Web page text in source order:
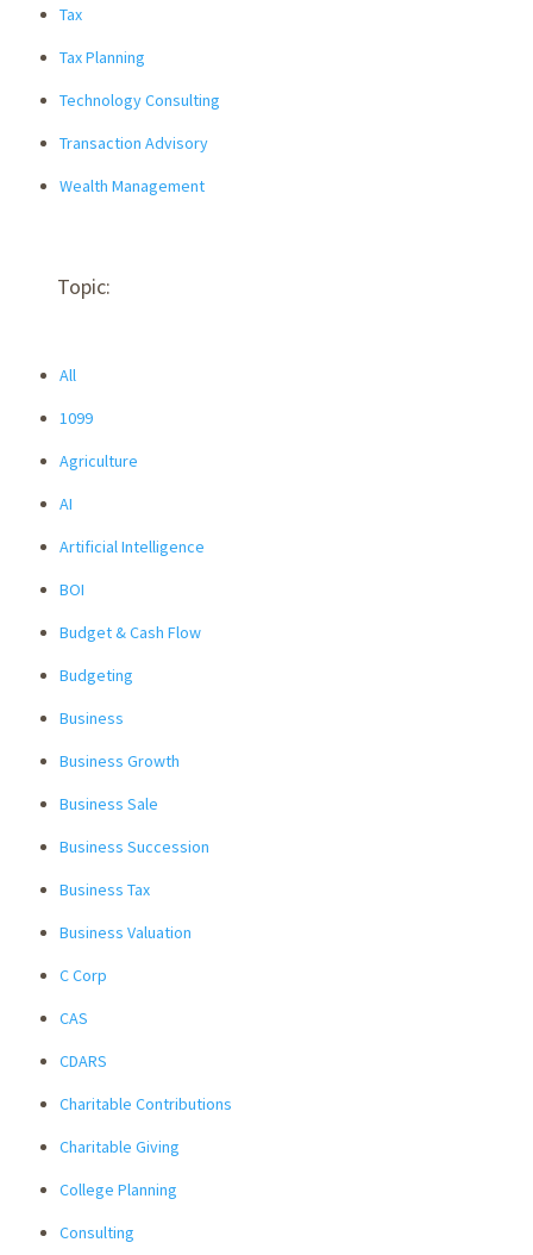
Tax
Tax Planning
Technology Consulting
Transaction Advisory
Wealth Management
Topic:
All
1099
Agriculture
AI
Artificial Intelligence
BOI
Budget & Cash Flow
Budgeting
Business
Business Growth
Business Sale
Business Succession
Business Tax
Business Valuation
C Corp
CAS
CDARS
Charitable Contributions
Charitable Giving
College Planning
Consulting